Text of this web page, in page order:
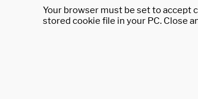
Your browser must be set to accept
stored cookie file in your PC. Close